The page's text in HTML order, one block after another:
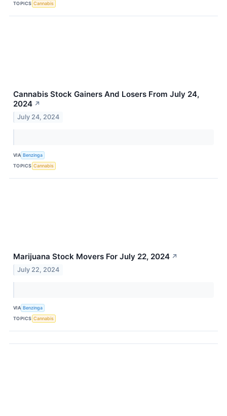
TOPICS Cannabis
Cannabis Stock Gainers And Losers From July 24,
2024 ↗
July 24, 2024
VIA Benzinga
TOPICS Cannabis
Marijuana Stock Movers For July 22, 2024 ↗
July 22, 2024
VIA Benzinga
TOPICS Cannabis